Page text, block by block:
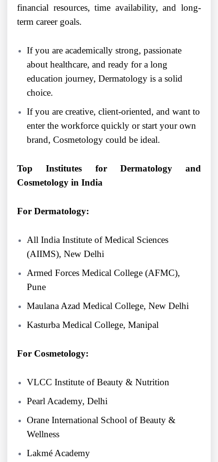
financial resources, time availability, and long-
term career goals.
If you are academically strong, passionate
about healthcare, and ready for a long
education journey, Dermatology is a solid
choice.
If you are creative, client-oriented, and want to
enter the workforce quickly or start your own
brand, Cosmetology could be ideal.
Top Institutes for Dermatology and
Cosmetology in India
For Dermatology:
All India Institute of Medical Sciences
(AIIMS), New Delhi
Armed Forces Medical College (AFMC),
Pune
Maulana Azad Medical College, New Delhi
Kasturba Medical College, Manipal
For Cosmetology:
VLCC Institute of Beauty & Nutrition
Pearl Academy, Delhi
Orane International School of Beauty &
Wellness
Lakmé Academy